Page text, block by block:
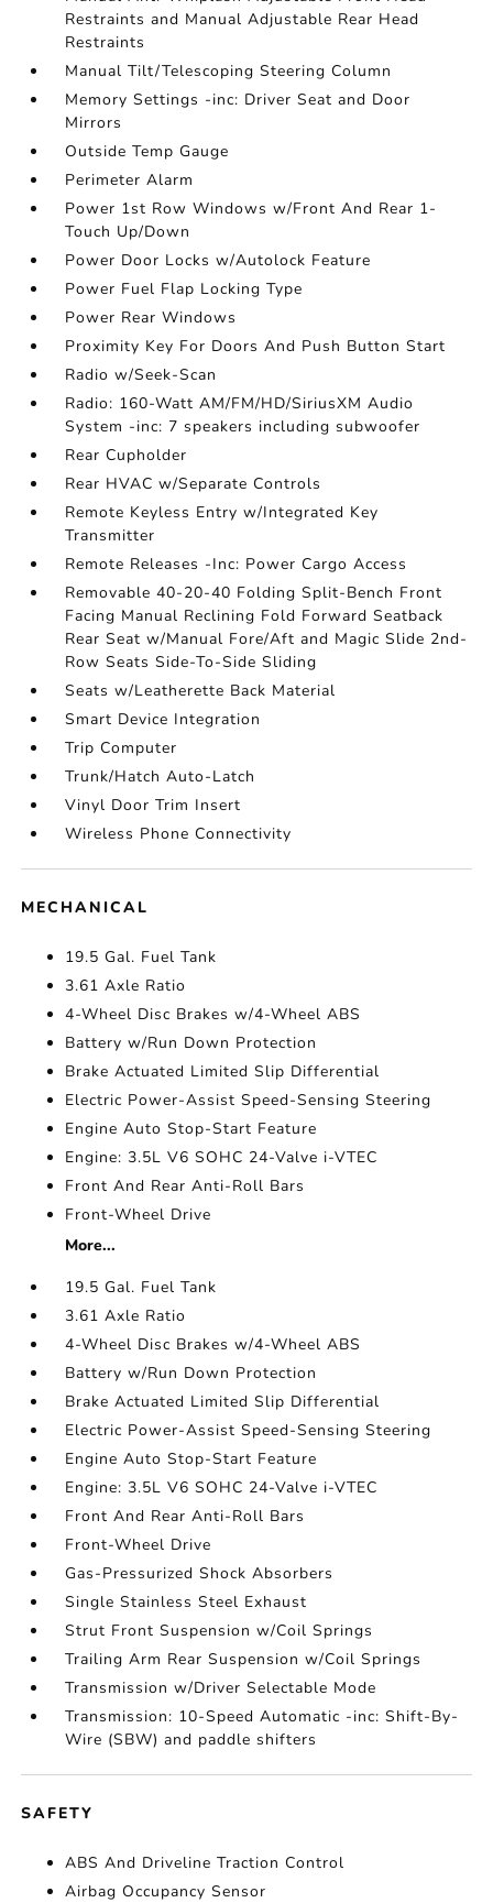
Restraints and Manual Adjustable Rear Head
Restraints
Manual Tilt/Telescoping Steering Column
Memory Settings -inc: Driver Seat and Door
Mirrors
Outside Temp Gauge
Perimeter Alarm
Power 1st Row Windows w/Front And Rear 1-
Touch Up/Down
Power Door Locks w/Autolock Feature
Power Fuel Flap Locking Type
Power Rear Windows
Proximity Key For Doors And Push Button Start
Radio w/Seek-Scan
Radio: 160-Watt AM/FM/HD/SiriusXM Audio
System -inc: 7 speakers including subwoofer
Rear Cupholder
Rear HVAC w/Separate Controls
Remote Keyless Entry w/Integrated Key
Transmitter
Remote Releases -Inc: Power Cargo Access
Removable 40-20-40 Folding Split-Bench Front
Facing Manual Reclining Fold Forward Seatback
Rear Seat w/Manual Fore/Aft and Magic Slide 2nd-
Row Seats Side-To-Side Sliding
Seats w/Leatherette Back Material
Smart Device Integration
Trip Computer
Trunk/Hatch Auto-Latch
Vinyl Door Trim Insert
Wireless Phone Connectivity
MECHANICAL
19.5 Gal. Fuel Tank
3.61 Axle Ratio
4-Wheel Disc Brakes w/4-Wheel ABS
Battery w/Run Down Protection
Brake Actuated Limited Slip Differential
Electric Power-Assist Speed-Sensing Steering
Engine Auto Stop-Start Feature
Engine: 3.5L V6 SOHC 24-Valve i-VTEC
Front And Rear Anti-Roll Bars
Front-Wheel Drive
More...
19.5 Gal. Fuel Tank
3.61 Axle Ratio
4-Wheel Disc Brakes w/4-Wheel ABS
Battery w/Run Down Protection
Brake Actuated Limited Slip Differential
Electric Power-Assist Speed-Sensing Steering
Engine Auto Stop-Start Feature
Engine: 3.5L V6 SOHC 24-Valve i-VTEC
Front And Rear Anti-Roll Bars
Front-Wheel Drive
Gas-Pressurized Shock Absorbers
Single Stainless Steel Exhaust
Strut Front Suspension w/Coil Springs
Trailing Arm Rear Suspension w/Coil Springs
Transmission w/Driver Selectable Mode
Transmission: 10-Speed Automatic -inc: Shift-By-
Wire (SBW) and paddle shifters
SAFETY
ABS And Driveline Traction Control
Airbag Occupancy Sensor